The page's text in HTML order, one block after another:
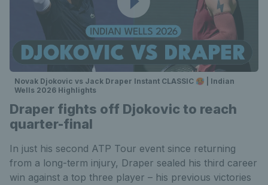
Novak Djokovic vs Jack Draper Instant CLASSIC 🥵 | Indian
Wells 2026 Highlights
Draper fights off Djokovic to reach
quarter-final
In just his second ATP Tour event since returning
from a long-term injury, Draper sealed his third career
win against a top three player – his previous victories